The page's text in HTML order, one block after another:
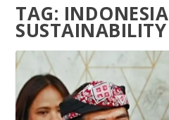
TAG: INDONESIA
SUSTAINABILITY